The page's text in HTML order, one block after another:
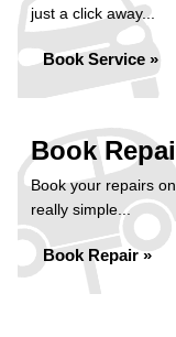
just a click away...
Book Service »
Book
Book your repairs
really simple...
Book Repair »